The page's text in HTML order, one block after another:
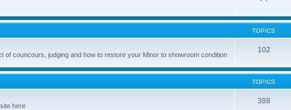
TOPICS
of councours, judging and how to restore your Minor to showroom condition
102
TOPICS
here
388